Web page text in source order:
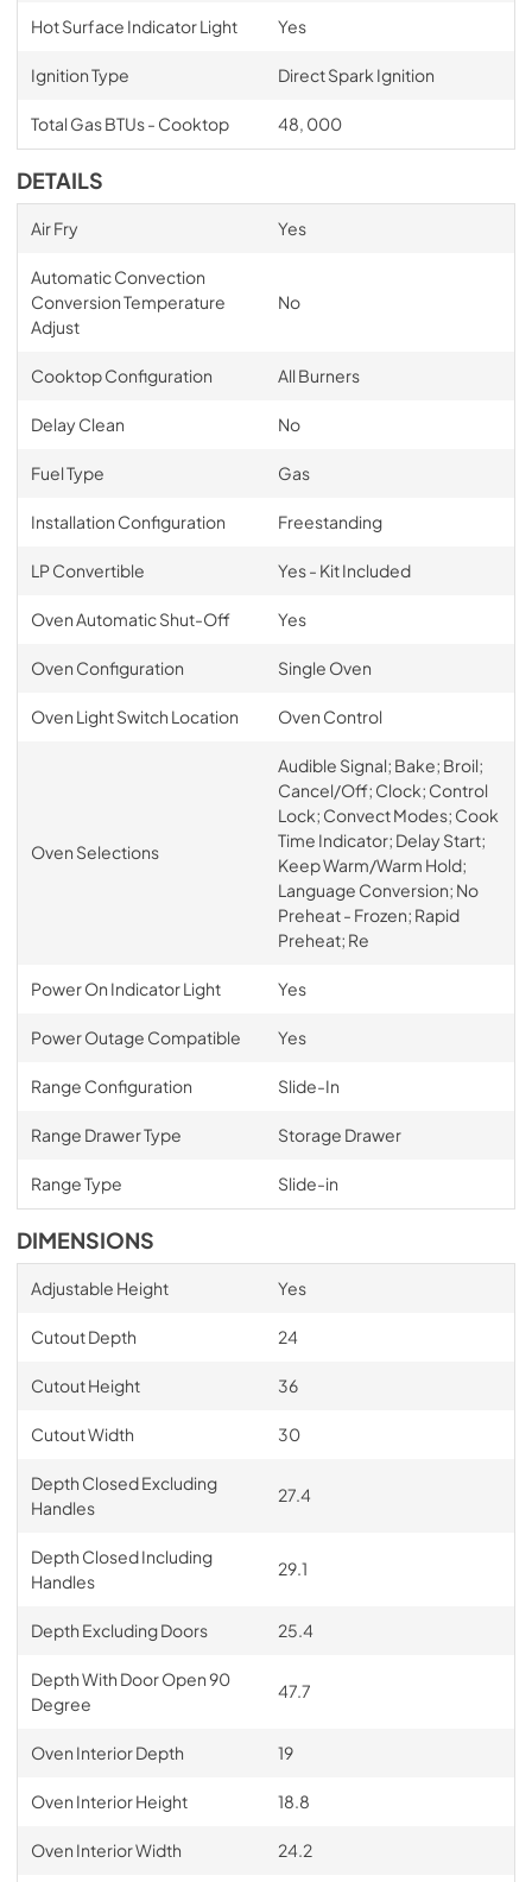
Hot Surface Indicator Light Yes
Ignition Type Direct Spark Ignition
Total Gas BTUs - Cooktop 48, 000
DETAILS
Air Fry Yes
Automatic Convection
Conversion Temperature
Adjust
No
Cooktop Configuration All Burners
Delay Clean No
Fuel Type Gas
Installation Configuration Freestanding
LP Convertible Yes - Kit Included
Oven Automatic Shut-Off Yes
Oven Configuration Single Oven
Oven Light Switch Location Oven Control
Oven Selections
Audible Signal; Bake; Broil;
Cancel/Off; Clock; Control
Lock; Convect Modes; Cook
Time Indicator; Delay Start;
Keep Warm/Warm Hold;
Language Conversion; No
Preheat - Frozen; Rapid
Preheat; Re
Power On Indicator Light Yes
Power Outage Compatible Yes
Range Configuration Slide-In
Range Drawer Type Storage Drawer
Range Type Slide-in
DIMENSIONS
Adjustable Height Yes
Cutout Depth 24
Cutout Height 36
Cutout Width 30
Depth Closed Excluding
Handles
27.4
Depth Closed Including
Handles
29.1
Depth Excluding Doors 25.4
Depth With Door Open 90
Degree
47.7
Oven Interior Depth 19
Oven Interior Height 18.8
Oven Interior Width 24.2